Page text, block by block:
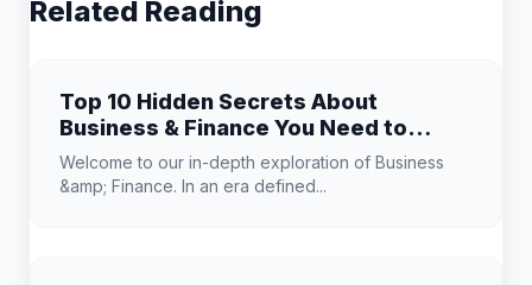
Related Reading
Top 10 Hidden Secrets About
Business & Finance You Need to
Know
Welcome to our in-depth exploration of Business
&amp; Finance. In an era defined...